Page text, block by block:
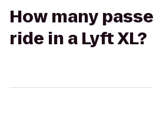
How many
ride in a Lyft XL?